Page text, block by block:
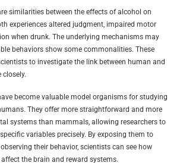
similarities between the effects of alcohol on
experiences altered judgment, impaired motor
when drunk. The underlying mechanisms may
behaviors show some commonalities. These
to investigate the link between human and
closely.
become valuable model organisms for studying
They offer more straightforward and more
systems than mammals, allowing researchers to
variables precisely. By exposing them to
their behavior, scientists can see how
the brain and reward systems.